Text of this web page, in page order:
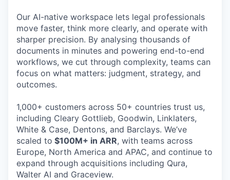
Our AI-native workspace lets legal professionals
move faster, think more clearly, and operate with
sharper precision. By analysing thousands of
documents in minutes and powering end-to-end
workflows, we cut through complexity, teams can
focus on what matters: judgment, strategy, and
outcomes.
1,000+ customers across 50+ countries trust us,
including Cleary Gottlieb, Goodwin, Linklaters,
White & Case, Dentons, and Barclays. We’ve
scaled to $100M+ in ARR, with teams across
Europe, North America and APAC, and continue to
expand through acquisitions including Qura,
Walter AI and Graceview.